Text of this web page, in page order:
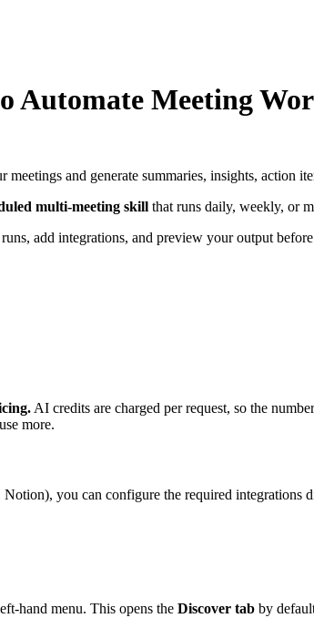
Meeting
meetings and generate summaries, insights,
multi-meeting skill that runs daily, weekly, or
add integrations, and preview your output
AI credits are charged per request, so the
more.
you can configure the required
hand menu. This opens the Discover tab by